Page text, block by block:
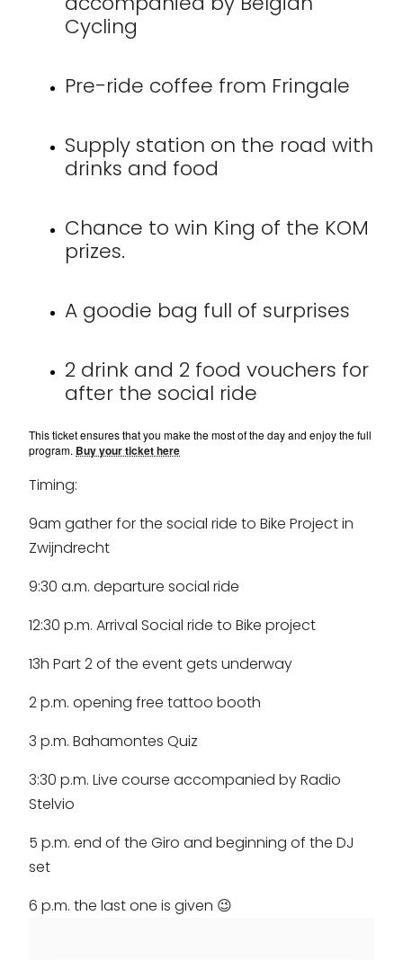
Cycling
Pre-ride coffee from Fringale
Supply station on the road with
drinks and food
Chance to win King of the KOM
prizes.
A goodie bag full of surprises
2 drink and 2 food vouchers for
after the social ride
This ticket ensures that you make the most of the day and enjoy the full
program. Buy your ticket here
Timing:
9am gather for the social ride to Bike Project in
Zwijndrecht
9:30 a.m. departure social ride
12:30 p.m. Arrival Social ride to Bike project
13h Part 2 of the event gets underway
2 p.m. opening free tattoo booth
3 p.m. Bahamontes Quiz
3:30 p.m. Live course accompanied by Radio
Stelvio
5 p.m. end of the Giro and beginning of the DJ
set
6 p.m. the last one is given 😉